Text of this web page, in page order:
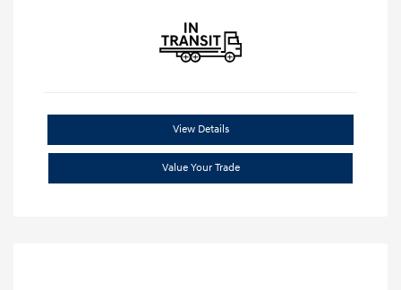
View Details
Value Your Trade